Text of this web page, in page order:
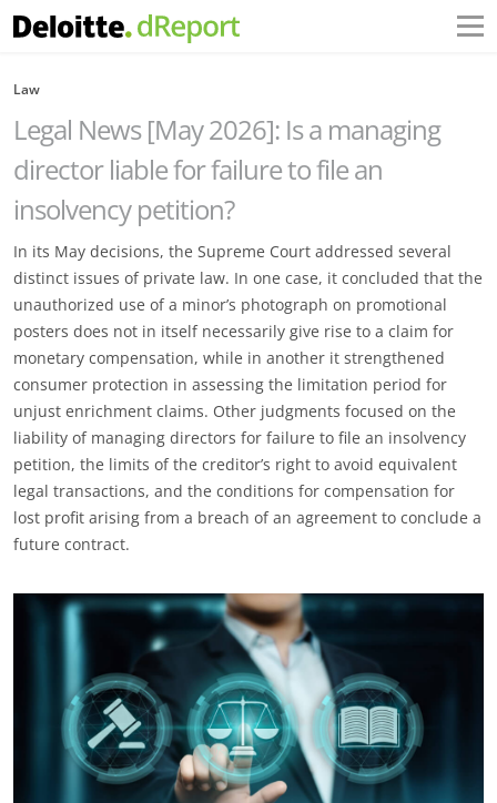
Law
Legal News [May 2026]: Is a managing
director liable for failure to file an
insolvency petition?
In its May decisions, the Supreme Court addressed several
distinct issues of private law. In one case, it concluded that the
unauthorized use of a minor’s photograph on promotional
posters does not in itself necessarily give rise to a claim for
monetary compensation, while in another it strengthened
consumer protection in assessing the limitation period for
unjust enrichment claims. Other judgments focused on the
liability of managing directors for failure to file an insolvency
petition, the limits of the creditor’s right to avoid equivalent
legal transactions, and the conditions for compensation for
lost profit arising from a breach of an agreement to conclude a
future contract.